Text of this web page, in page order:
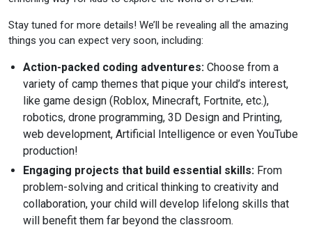
Stay tuned for more details! We’ll be revealing all the amazing
things you can expect very soon, including:
Action-packed coding adventures:Choose from a
variety of camp themes that pique your child’s interest,
like game design (Roblox, Minecraft, Fortnite, etc.),
robotics, drone programming, 3D Design and Printing,
web development, Artificial Intelligence or even YouTube
production!
Engaging projects that build essential skills:From
problem-solving and critical thinking to creativity and
collaboration, your child will develop lifelong skills that
will benefit them far beyond the classroom.